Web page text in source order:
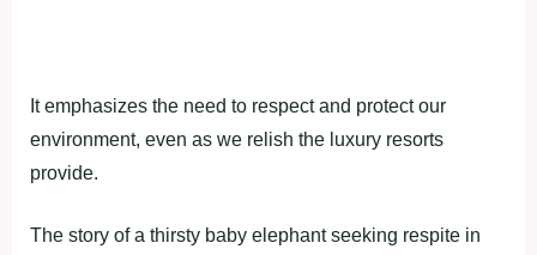
It emphasizes the need to respect and protect our
environment, even as we relish the luxury resorts
provide.
The story of a thirsty baby elephant seeking respite in